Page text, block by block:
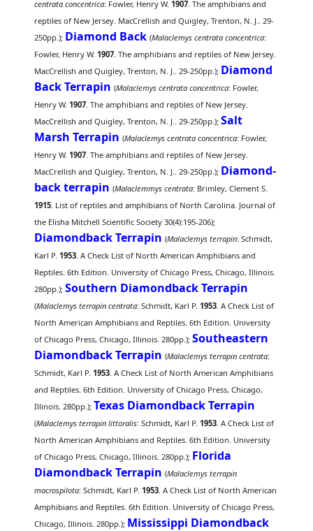
centrata concentrica: Fowler, Henry W.1907. The amphibians and
reptiles of New Jersey. MacCrellish and Quigley, Trenton, N. J.. 29-
250pp.); Diamond Back (Malaclemys centrata concentrica:
Fowler, Henry W.1907. The amphibians and reptiles of New Jersey.
MacCrellish and Quigley, Trenton, N. J.. 29-250pp.); Diamond
Back Terrapin (Malaclemys centrata concentrica: Fowler,
Henry W.1907. The amphibians and reptiles of New Jersey.
MacCrellish and Quigley, Trenton, N. J.. 29-250pp.);Salt
Marsh Terrapin (Malaclemys centrata concentrica: Fowler,
Henry W.1907. The amphibians and reptiles of New Jersey.
MacCrellish and Quigley, Trenton, N. J.. 29-250pp.); Diamond-
back terrapin (Malaclemmys centrata: Brimley, Clement S.
1915. List of reptiles and amphibians of North Carolina. Journal of
the Elisha Mitchell Scientific Society 30(4):195-206);
Diamondback Terrapin (Malaclemys terrapin: Schmidt,
Karl P.1953. A Check List of North American Amphibians and
Reptiles. 6th Edition. University of Chicago Press, Chicago, Illinois.
280pp.);Southern Diamondback Terrapin
(Malaclemys terrapin centrata: Schmidt, Karl P.1953. A Check List of
North American Amphibians and Reptiles. 6th Edition. University
of Chicago Press, Chicago, Illinois. 280pp.);Southeastern
Diamondback Terrapin (Malaclemys terrapin centrata:
Schmidt, Karl P.1953. A Check List of North American Amphibians
and Reptiles. 6th Edition. University of Chicago Press, Chicago,
Illinois. 280pp.); Texas Diamondback Terrapin
(Malaclemys terrapin littoralis: Schmidt, Karl P.1953. A Check List of
North American Amphibians and Reptiles. 6th Edition. University
of Chicago Press, Chicago, Illinois. 280pp.); Florida
Diamondback Terrapin (Malaclemys terrapin
macrospilota: Schmidt, Karl P.1953. A Check List of North American
Amphibians and Reptiles. 6th Edition. University of Chicago Press,
Chicago, Illinois. 280pp.); Mississippi Diamondback